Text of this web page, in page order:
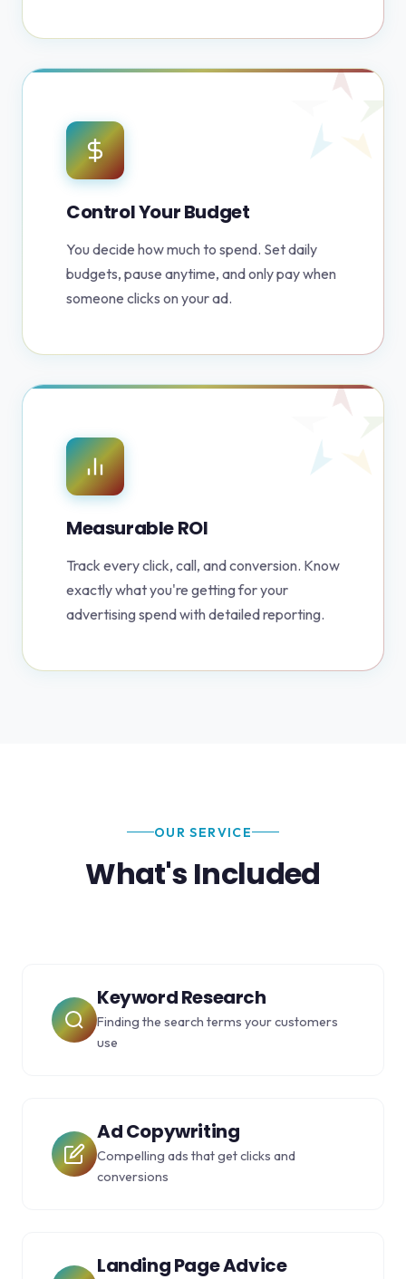
Control Your Budget
You decide how much to spend. Set daily
budgets, pause anytime, and only pay when
someone clicks on your ad.
Measurable ROI
Track every click, call, and conversion. Know
exactly what you're getting for your
advertising spend with detailed reporting.
OUR SERVICE
What's Included
Keyword Research
Finding the search terms your customers
use
Ad Copywriting
Compelling ads that get clicks and
conversions
Landing Page Advice